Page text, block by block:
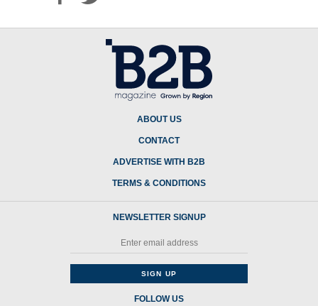
ABOUT US
CONTACT
ADVERTISE WITH B2B
TERMS & CONDITIONS
NEWSLETTER SIGNUP
FOLLOW US